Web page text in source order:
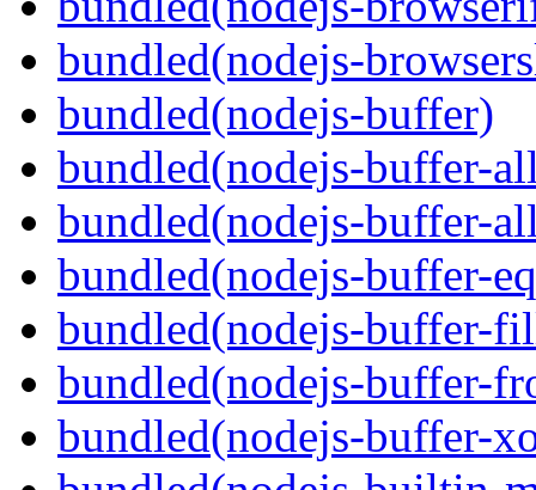
bundled(nodejs-
bundled(nodejs-buffer)
bundled(nodejs-buffer-
bundled(nodejs-buffer-
bundled(nodejs-buffer-
bundled(nodejs-buffer-
bundled(nodejs-buffer-
bundled(nodejs-buffer-